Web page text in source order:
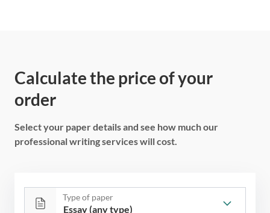
Calculate the price of your
order
Select your paper details and see how much our
professional writing services will cost.
Type of paper